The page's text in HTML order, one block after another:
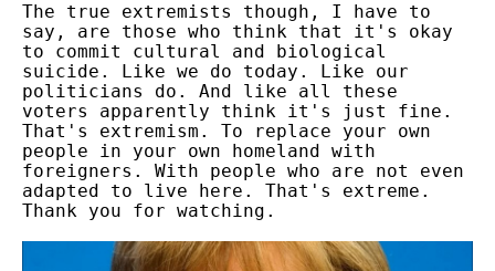
The true extremists though, I have to
say, are those who think that it's okay
to commit cultural and biological
suicide. Like we do today. Like our
politicians do. And like all these
voters apparently think it's just fine.
That's extremism. To replace your own
people in your own homeland with
foreigners. With people who are not even
adapted to live here. That's extreme.
Thank you for watching.